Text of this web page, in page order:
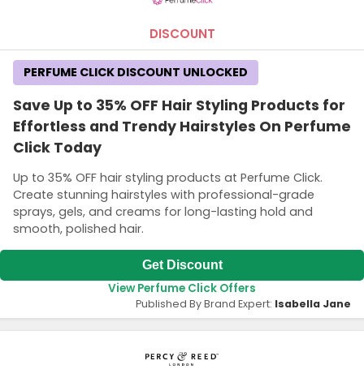
DISCOUNT
Save Up to 35% OFF Hair Styling Products for
Effortless and Trendy Hairstyles On Perfume
Click Today
Up to 35% OFF hair styling products at Perfume Click.
Create stunning hairstyles with professional-grade
sprays, gels, and creams for long-lasting hold and
smooth, polished hair.
PERFUME CLICK DISCOUNT UNLOCKED
Get Discount
View Perfume Click Offers
Published By Brand Expert: Isabella Jane